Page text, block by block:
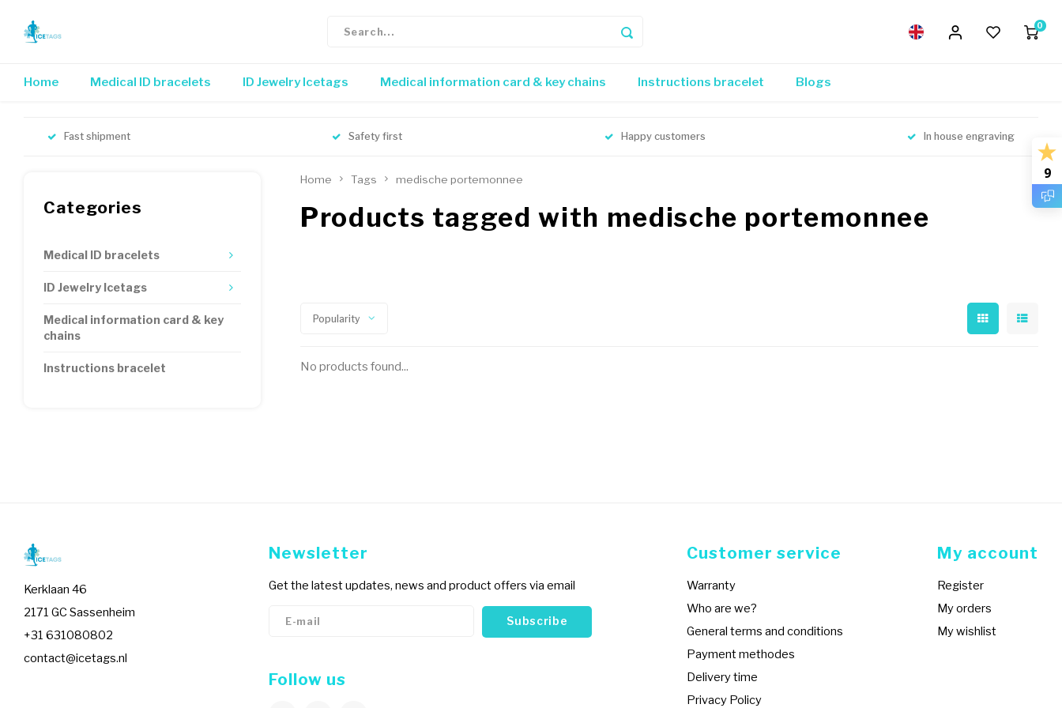
0
Home Medical ID bracelets ID Jewelry Icetags Medical information card & key chains Instructions bracelet Blogs
Fast shipment Safety first Happy customers In house engraving
Categories
Medical ID bracelets
ID Jewelry Icetags
Medical information card & key
chains
Instructions bracelet
Home Tags medische portemonnee
Products tagged with medische portemonnee
Popularity
No products found...
Kerklaan 46
2171 GC Sassenheim
+31 631080802
contact@icetags.nl
Newsletter
Get the latest updates, news and product offers via email
Subscribe
Follow us
Customer service
Warranty
Who are we?
General terms and conditions
Payment methodes
Delivery time
Privacy Policy
My account
Register
My orders
My wishlist
9